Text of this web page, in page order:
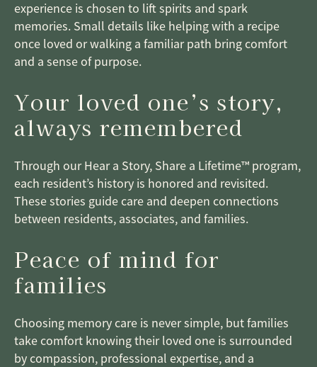
experience is chosen to lift spirits and spark
memories. Small details like helping with a recipe
once loved or walking a familiar path bring comfort
and a sense of purpose.
Your loved one’s story,
always remembered
Through our Hear a Story, Share a Lifetime™ program,
each resident’s history is honored and revisited.
These stories guide care and deepen connections
between residents, associates, and families.
Peace of mind for
families
Choosing memory care is never simple, but families
take comfort knowing their loved one is surrounded
by compassion, professional expertise, and a